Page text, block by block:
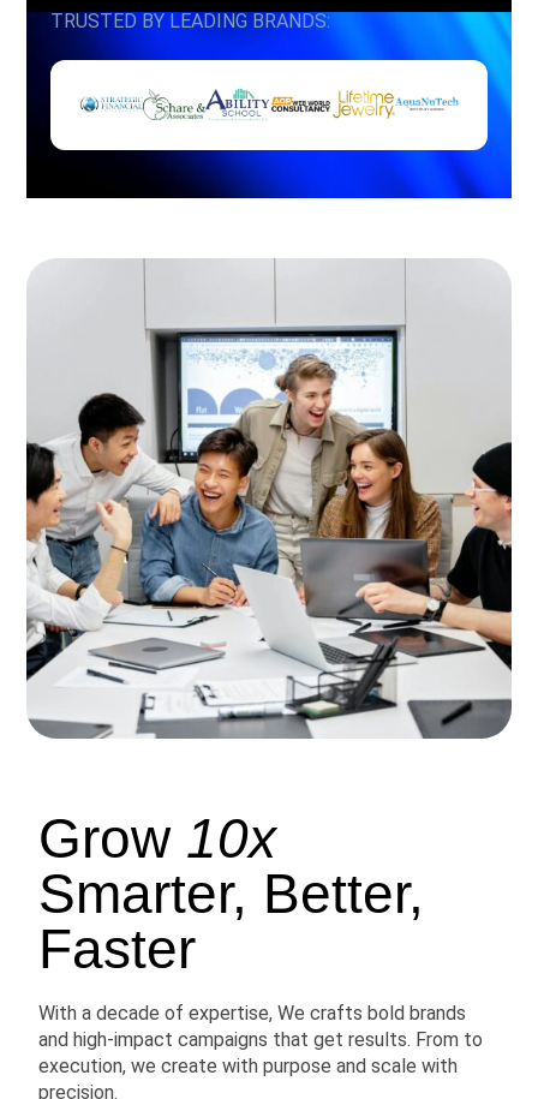
TRUSTED BY LEADING BRANDS:
Grow 10x
Smarter, Better,
Faster
With a decade of expertise, We crafts bold brands
and high-impact campaigns that get results. From to
execution, we create with purpose and scale with
precision.